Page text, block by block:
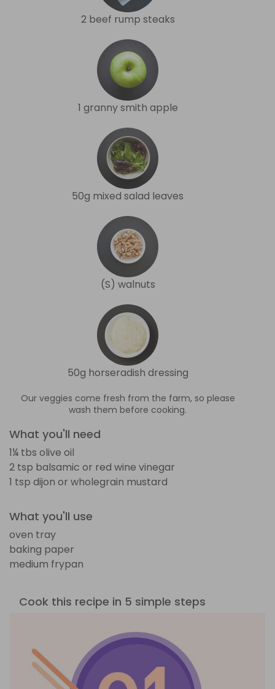
2 beef rump steaks
1 granny smith apple
50g mixed salad leaves
(S) walnuts
50g horseradish dressing
Our veggies come fresh from the farm, so please
wash them before cooking.
What you'll need
1¼ tbs olive oil
2 tsp balsamic or red wine vinegar
1 tsp dijon or wholegrain mustard
What you'll use
oven tray
baking paper
medium frypan
Cook this recipe in 5 simple steps